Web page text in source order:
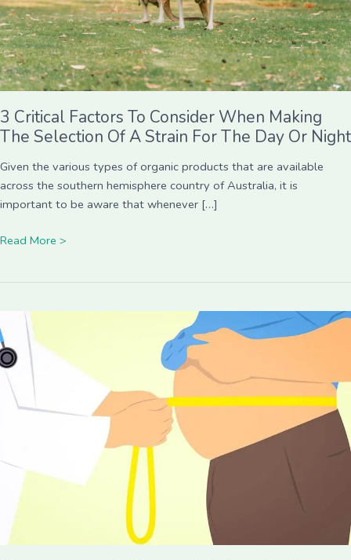
3 Critical Factors To Consider When Making
The Selection Of A Strain For The Day Or Night
Given the various types of organic products that are available
across the southern hemisphere country of Australia, it is
important to be aware that whenever […]
Selection
Of
A
Strain
For
The
Day
Or
Night
Read More >
Insurance
for
Overweight
People:
How
Your
Rates?